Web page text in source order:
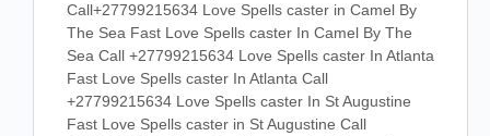
Call+27799215634 Love Spells caster in Camel By
The Sea Fast Love Spells caster In Camel By The
Sea Call +27799215634 Love Spells caster In Atlanta
Fast Love Spells caster In Atlanta Call
+27799215634 Love Spells caster In St Augustine
Fast Love Spells caster in St Augustine Call